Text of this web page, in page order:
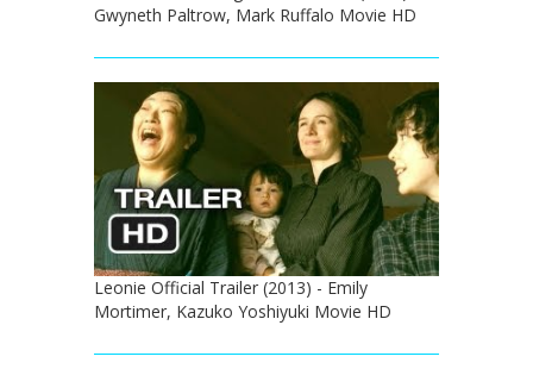
Gwyneth Paltrow, Mark Ruffalo Movie HD
Leonie Official Trailer (2013) - Emily
Mortimer, Kazuko Yoshiyuki Movie HD